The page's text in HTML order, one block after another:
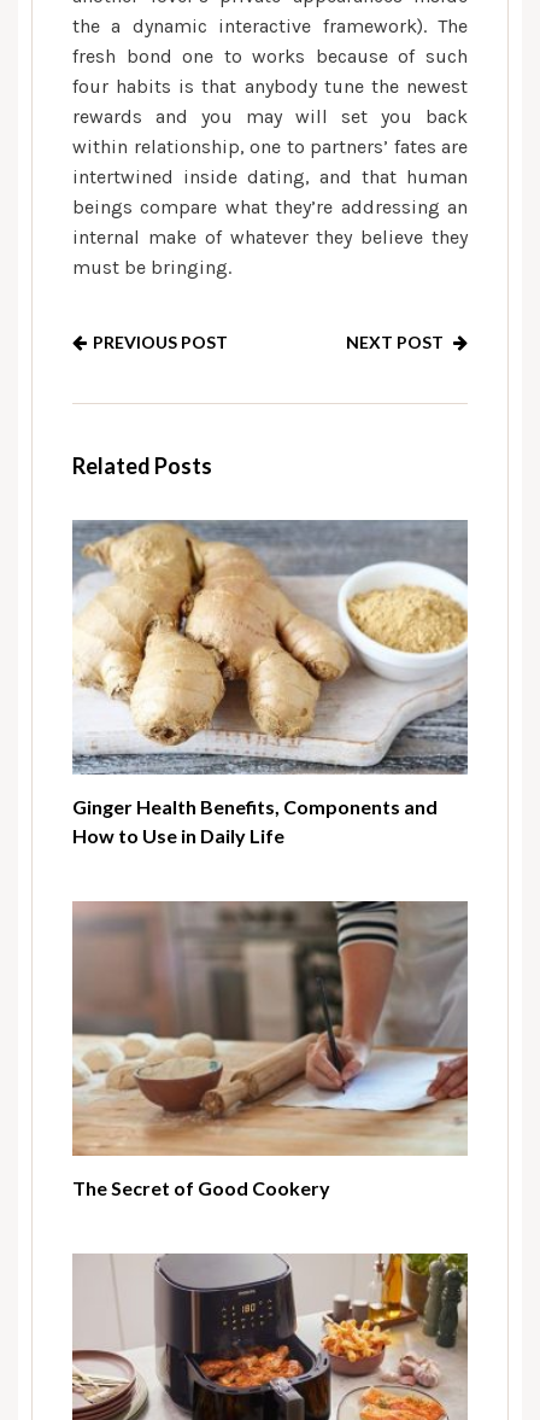
the a dynamic interactive framework). The
fresh bond one to works because of such
four habits is that anybody tune the newest
rewards and you may will set you back
within relationship, one to partners’ fates are
intertwined inside dating, and that human
beings compare what they’re addressing an
internal make of whatever they believe they
must be bringing.
PREVIOUS POST NEXT POST
Related Posts
Ginger Health Benefits, Components and
How to Use in Daily Life
The Secret of Good Cookery